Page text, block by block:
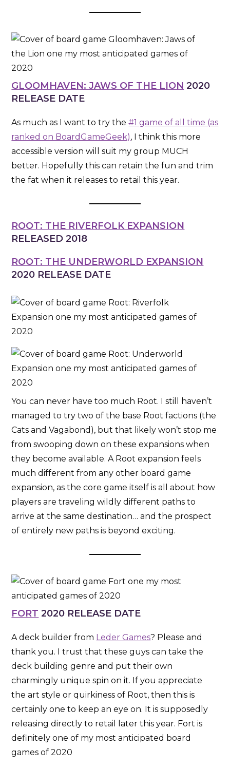
GLOOMHAVEN: JAWS OF THE LION 2020
RELEASE DATE
As much as I want to try the#1 game of all time (as
ranked on BoardGameGeek), I think this more
accessible version will suit my group MUCH
better. Hopefully this can retain the fun and trim
the fat when it releases to retail this year.
ROOT: THE RIVERFOLK EXPANSION
RELEASED 2018
ROOT: THE UNDERWORLD EXPANSION
2020 RELEASE DATE
You can never have too much Root. I still haven’t
managed to try two of the base Root factions (the
Cats and Vagabond), but that likely won’t stop me
from swooping down on these expansions when
they become available. A Root expansion feels
much different from any other board game
expansion, as the core game itself is all about how
players are traveling wildly different paths to
arrive at the same destination… and the prospect
of entirely new paths is beyond exciting.
FORT 2020 RELEASE DATE
A deck builder from Leder Games? Please and
thank you. I trust that these guys can take the
deck building genre and put their own
charmingly unique spin on it. If you appreciate
the art style or quirkiness of Root, then this is
certainly one to keep an eye on. It is supposedly
releasing directly to retail later this year. Fort is
definitely one of my most anticipated board
games of 2020